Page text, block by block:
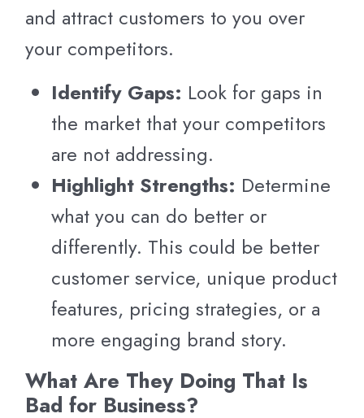
and attract customers to you over
your competitors.
Identify Gaps: Look for gaps in
the market that your competitors
are not addressing.
Highlight Strengths: Determine
what you can do better or
differently. This could be better
customer service, unique product
features, pricing strategies, or a
more engaging brand story.
What Are They Doing That Is
Bad for Business?